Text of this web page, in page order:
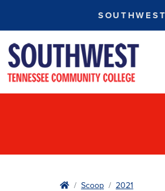
HomeScoop 2021